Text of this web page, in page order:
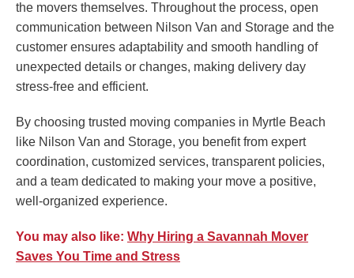
the movers themselves. Throughout the process, open
communication between Nilson Van and Storage and the
customer ensures adaptability and smooth handling of
unexpected details or changes, making delivery day
stress-free and efficient.
By choosing trusted moving companies in Myrtle Beach
like Nilson Van and Storage, you benefit from expert
coordination, customized services, transparent policies,
and a team dedicated to making your move a positive,
well-organized experience.
You may also like: Why Hiring a Savannah Mover
Saves You Time and Stress